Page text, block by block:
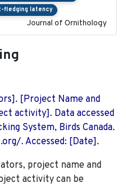
fledging latency
Journal of Ornithology
[Project Name and
activity]. Data accessed
System, Birds Canada.
. Accessed: [Date].
project name and
activity can be